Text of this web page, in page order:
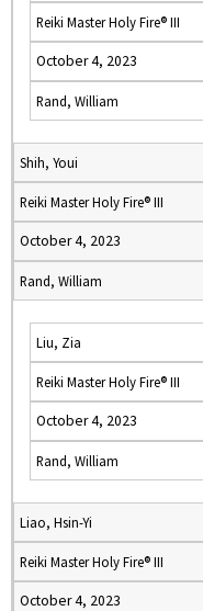
Reiki Master Holy Fire® III
October 4, 2023
Rand, William
Shih, Youi
Reiki Master Holy Fire® III
October 4, 2023
Rand, William
Liu, Zia
Reiki Master Holy Fire® III
October 4, 2023
Rand, William
Liao, Hsin-Yi
Reiki Master Holy Fire® III
October 4, 2023